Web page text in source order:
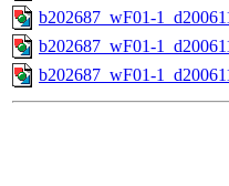
b202687_wF01-
b202687_wF01-
b202687_wF01-